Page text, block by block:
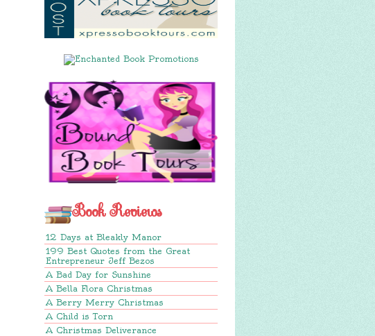
Book Reviews
12 Days at Bleakly Manor
199 Best Quotes from the Great
Entrepreneur Jeff Bezos
A Bad Day for Sunshine
A Bella Flora Christmas
A Berry Merry Christmas
A Child is Torn
A Christmas Deliverance